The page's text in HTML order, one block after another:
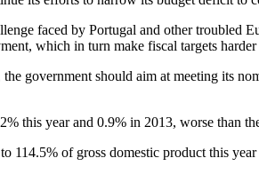
faced by Portugal and other troubled
which in turn make fiscal targets harder
government should aim at meeting its
this year and 0.9% in 2013, worse than
114.5% of gross domestic product this